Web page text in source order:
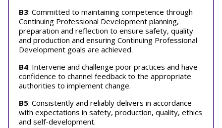
B3: Committed to maintaining competence through
Continuing Professional Development planning,
preparation and reflection to ensure safety, quality
and production and ensuring Continuing Professional
Development goals are achieved.
B4: Intervene and challenge poor practices and have
confidence to channel feedback to the appropriate
authorities to implement change.
B5: Consistently and reliably delivers in accordance
with expectations in safety, production, quality, ethics
and self-development.